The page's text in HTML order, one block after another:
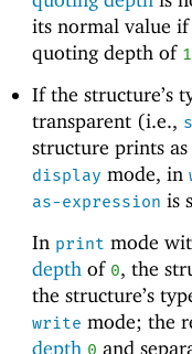
its normal value
quoting depth of 1
If the structure’s
transparent (i.e.,
structure prints
display mode, in
as-expression is
In print mode
depth of 0, the
the structure’s
write mode; the
depth 0 and